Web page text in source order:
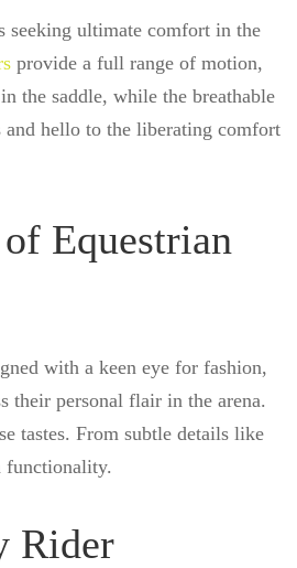
seeking ultimate comfort in the
provide a full range of motion,
the saddle, while the breathable
and hello to the liberating comfort
Equestrian
with a keen eye for fashion,
their personal flair in the arena.
tastes. From subtle details like
functionality.
Rider